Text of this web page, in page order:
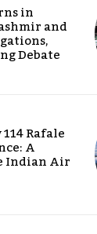
in
and
Debate
Rafale
A
Indian Air